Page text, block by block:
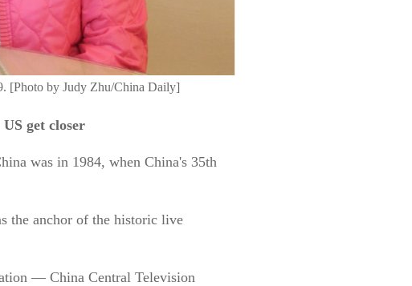
[Photo by Judy Zhu/China Daily]
get closer
was in 1984, when China's 35th
the anchor of the historic live
— China Central Television